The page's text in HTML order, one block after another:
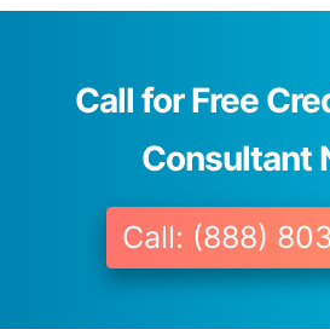
Call for Free
Consultant
Call: (888)